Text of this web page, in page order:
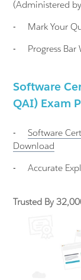
(Administered
-
Mark Your
-
Progress
Software
QAI) Exam
- Software
Download
-
Accurate
Trusted By